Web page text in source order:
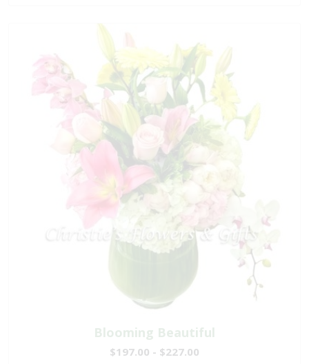
Blooming Beautiful
$197.00 - $227.00